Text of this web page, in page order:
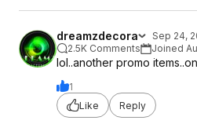
dreamzdecora
Sep 24,
2.5K Comments
Joined
lol..another promo
1
Like
Reply